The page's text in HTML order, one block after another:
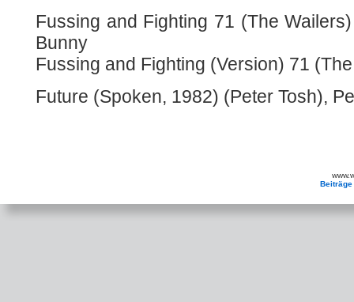
Fussing and Fighting 71 (The
Bunny
Fussing and Fighting (Version) 71
Future (Spoken, 1982) (Peter Tosh),
Beiträge